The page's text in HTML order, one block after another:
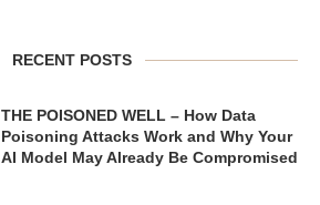
RECENT POSTS
THE POISONED WELL – How Data
Poisoning Attacks Work and Why Your
AI Model May Already Be Compromised